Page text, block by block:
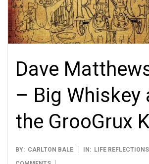
Dave
– Big Whiskey
the GrooGrux
2009-
BY: CARLTON BALE IN: LIFE REFLECTIONS